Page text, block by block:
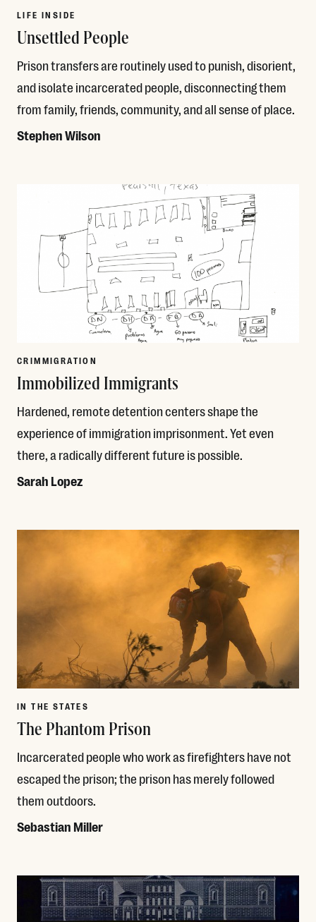
LIFE INSIDE
Unsettled People
Prison transfers are routinely used to punish, disorient,
and isolate incarcerated people, disconnecting them
from family, friends, community, and all sense of place.
Stephen Wilson
CRIMMIGRATION
Immobilized Immigrants
Hardened, remote detention centers shape the
experience of immigration imprisonment. Yet even
there, a radically different future is possible.
Sarah Lopez
IN THE STATES
The Phantom Prison
Incarcerated people who work as firefighters have not
escaped the prison; the prison has merely followed
them outdoors.
Sebastian Miller